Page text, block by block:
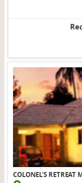
COLONEL'S RETREAT